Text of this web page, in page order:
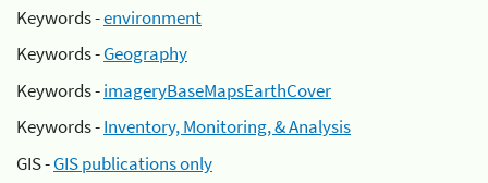
Keywords -environment
Keywords -Geography
Keywords -imageryBaseMapsEarthCover
Keywords -Inventory, Monitoring, & Analysis
GIS -GIS publications only